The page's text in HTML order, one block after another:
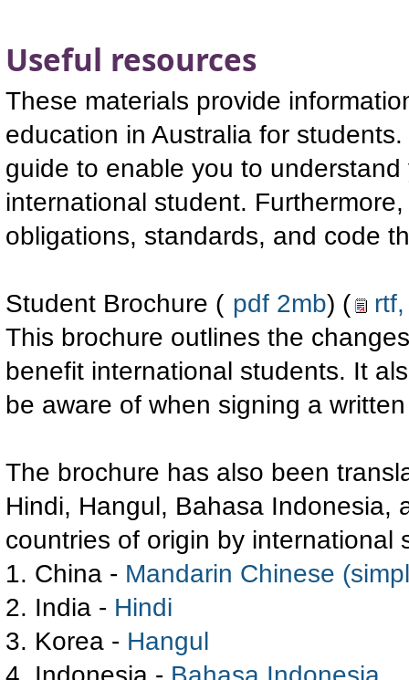
Useful resources
These materials provide
education in Australia for
guide to enable you to
international student.
obligations, standards, and code
Student Brochure ( pdf 2mb) (
This brochure outlines the
benefit international students. It
be aware of when signing a
The brochure has also been
Hindi, Hangul, Bahasa Indonesia,
countries of origin by international
1. China - Mandarin Chinese
2. India - Hindi
3. Korea - Hangul